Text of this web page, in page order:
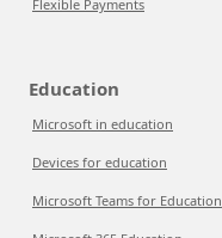
Flexible Payments
Education
Microsoft in education
Devices for education
Microsoft Teams for Education